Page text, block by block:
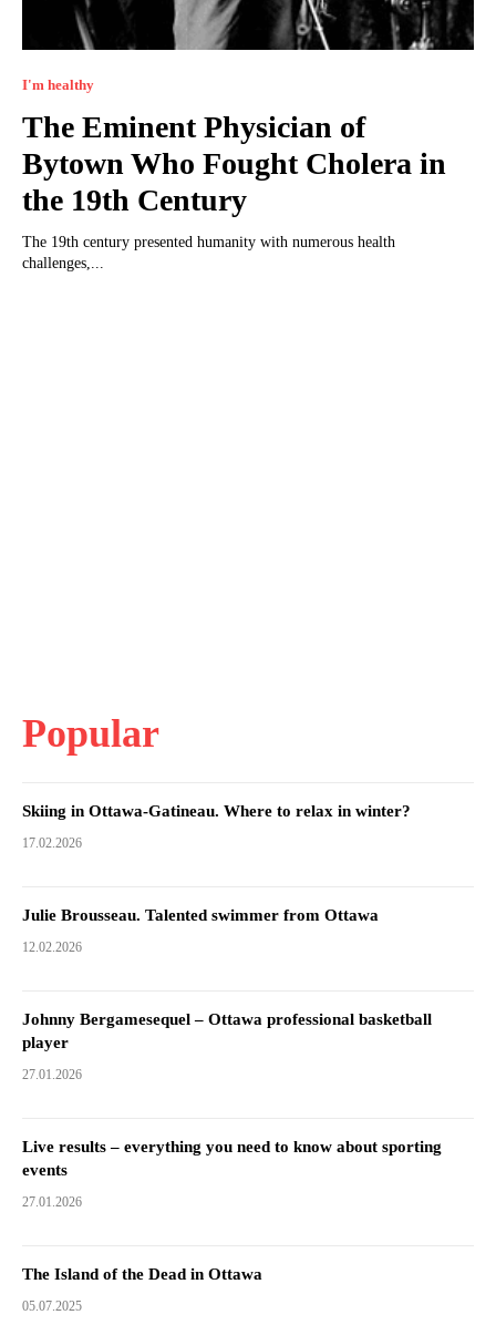
I'm healthy
The Eminent Physician of
Bytown Who Fought Cholera in
the 19th Century
The 19th century presented humanity with numerous health
challenges,...
Popular
Skiing in Ottawa-Gatineau. Where to relax in winter?
17.02.2026
Julie Brousseau. Talented swimmer from Ottawa
12.02.2026
Johnny Bergamesequel – Ottawa professional basketball
player
27.01.2026
Live results – everything you need to know about sporting
events
27.01.2026
The Island of the Dead in Ottawa
05.07.2025